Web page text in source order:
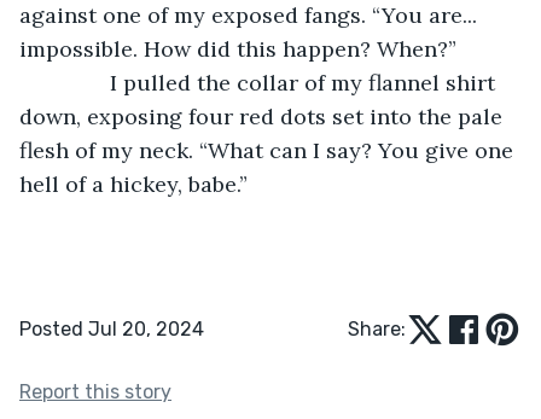
against one of my exposed fangs. “You are...
impossible. How did this happen? When?”
I pulled the collar of my flannel shirt
down, exposing four red dots set into the pale
flesh of my neck. “What can I say? You give one
hell of a hickey, babe.”
Posted Jul 20, 2024 Share:
Report this story